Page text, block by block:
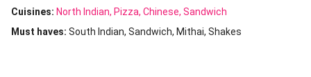
Cuisines: North Indian Pizza Chinese Sandwich
Must haves: South Indian Sandwich Mithai Shakes